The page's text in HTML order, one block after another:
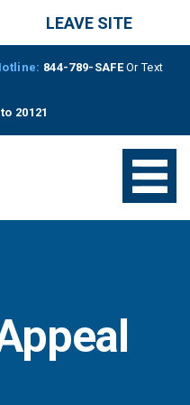
844-789-SAFEOr Text
20121
LEAVE SITE